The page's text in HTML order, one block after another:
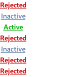
Rejected
Inactive
Active
Rejected
Inactive
Rejected
Rejected